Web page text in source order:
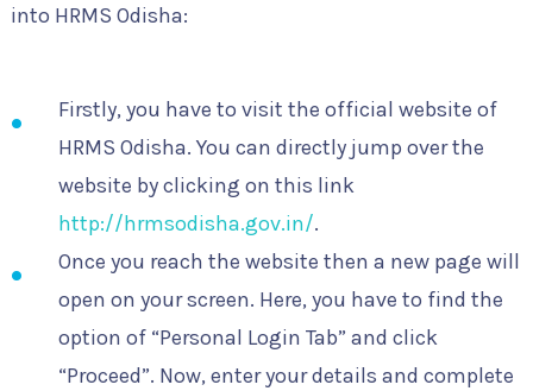
into HRMS Odisha:
Firstly, you have to visit the official website of
HRMS Odisha. You can directly jump over the
website by clicking on this link
http://hrmsodisha.gov.in/.
Once you reach the website then a new page will
open on your screen. Here, you have to find the
option of “Personal Login Tab” and click
“Proceed”. Now, enter your details and complete